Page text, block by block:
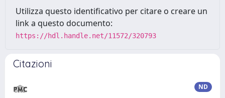
Utilizza questo identificativo per citare o creare un
link a questo documento:
https://hdl.handle.net/11572/320793
Citazioni
ND